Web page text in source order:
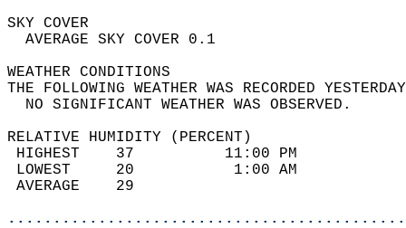
SKY
AVERAGE SKY
WEATHER
THE FOLLOWING WEATHER WAS
NO SIGNIFICANT
RELATIVE HUMIDITY (PERCENT)
HIGHEST    37
LOWEST     20